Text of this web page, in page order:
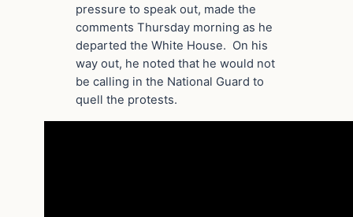
pressure to speak out, made the
comments Thursday morning as he
departed the White House. On his
way out, he noted that he would not
be calling in the National Guard to
quell the protests.